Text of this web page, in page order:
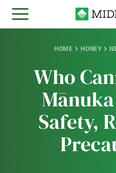
HOME HONEY
Who
Safety,